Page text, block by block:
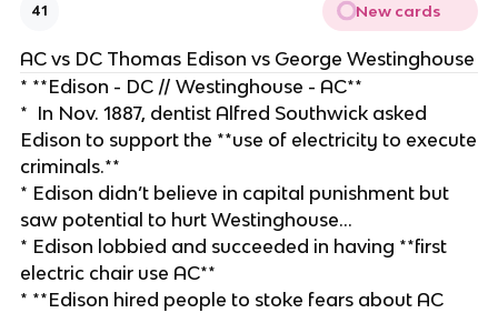
41 New cards
AC vs DC Thomas Edison vs George Westinghouse
* **Edison - DC // Westinghouse - AC**
* In Nov. 1887, dentist Alfred Southwick asked
Edison to support the **use of electricity to execute
criminals.**
* Edison didn’t believe in capital punishment but
saw potential to hurt Westinghouse…
* Edison lobbied and succeeded in having **first
electric chair use AC**
* **Edison hired people to stoke fears about AC